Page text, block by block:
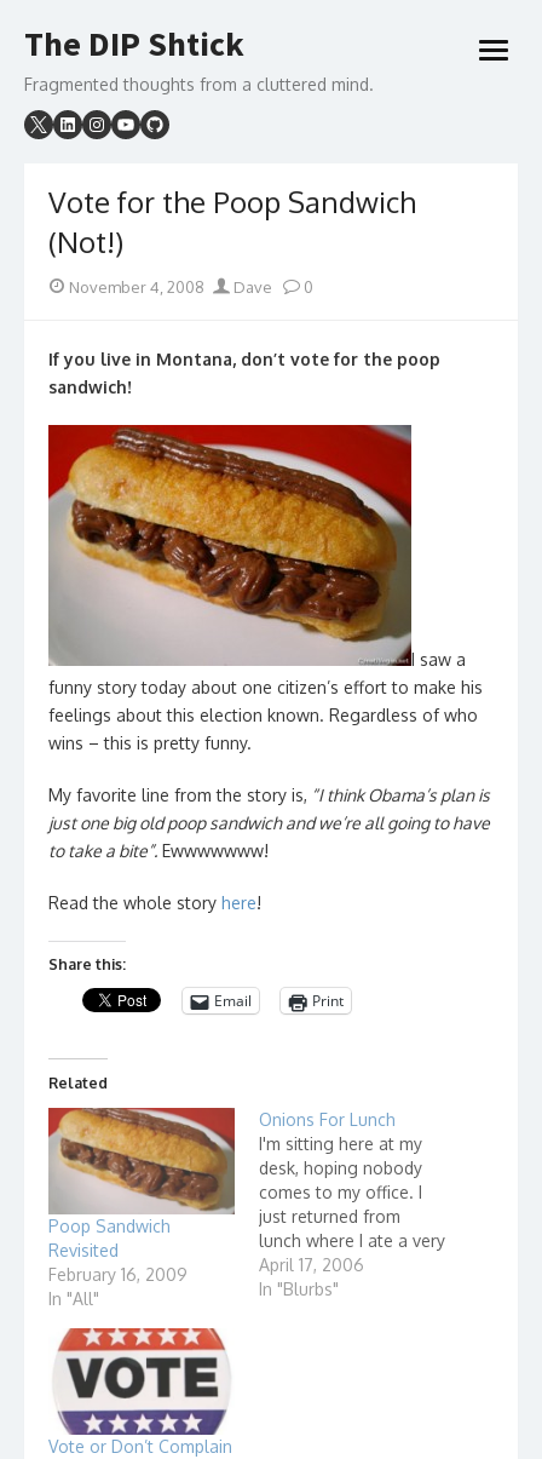
to
The DIP Shtick
Fragmented thoughts from a cluttered mind.
open
Vote for the Poop Sandwich
(Not!)
Posted
November 4, 2008 Author
Dave 0
If you live in Montana, don’t vote for the poop
sandwich!
I saw a
funny story today about one citizen’s effort to make his
feelings about this election known. Regardless of who
wins – this is pretty funny.
My favorite line from the story is, “I think Obama’s plan is
just one big old poop sandwich and we’re all going to have
to take a bite”. Ewwwwwww!
Read the whole story here!
Share this:
Email Print
Related
Poop Sandwich
Revisited
February 16, 2009
In "All"
Onions For Lunch
I'm sitting here at my
desk, hoping nobody
comes to my office. I
just returned from
lunch where I ate a very
delicious ham and
cheese sandwich. It
April 17, 2006
In "Blurbs"
Vote or Don’t Complain